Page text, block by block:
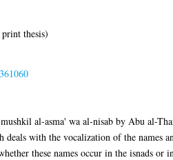
thesis)
al-asma' wa al-nisab by Abu al-
with the vocalization of the names
these names occur in the isnads